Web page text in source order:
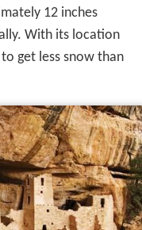
12 inches
With its location
get less snow than